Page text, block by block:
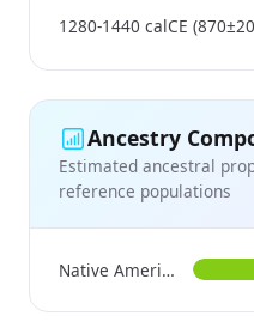
1280-1440 calCE
Ancestry
Estimated ancestral
reference populations
Native American